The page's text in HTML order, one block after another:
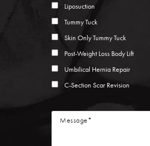
Liposuction
Tummy Tuck
Skin Only Tummy Tuck
Post-Weight Loss Body Lift
Umbilical Hernia Repair
C-Section Scar Revision